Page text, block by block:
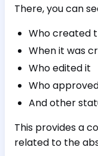
There, you can
Who created
When it was
Who edited it
Who
And other
This provides a
related to the